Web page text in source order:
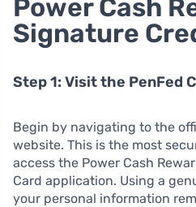
Power Cash
Signature
Step 1: Visit the PenFed
Begin by navigating to the
website. This is the most
access the Power Cash
Card application. Using a
your personal information